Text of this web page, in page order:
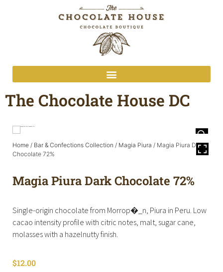
The Chocolate House DC
Home / Bar & Confections Collection / Magia Piura / Magia Piura Dark
Chocolate 72%
Magia Piura Dark Chocolate 72%
Single-origin chocolate from Morrop�_n, Piura in Peru. Low
cacao intensity profile with citric notes, malt, sugar cane,
molasses with a hazelnutty finish.
$12.00